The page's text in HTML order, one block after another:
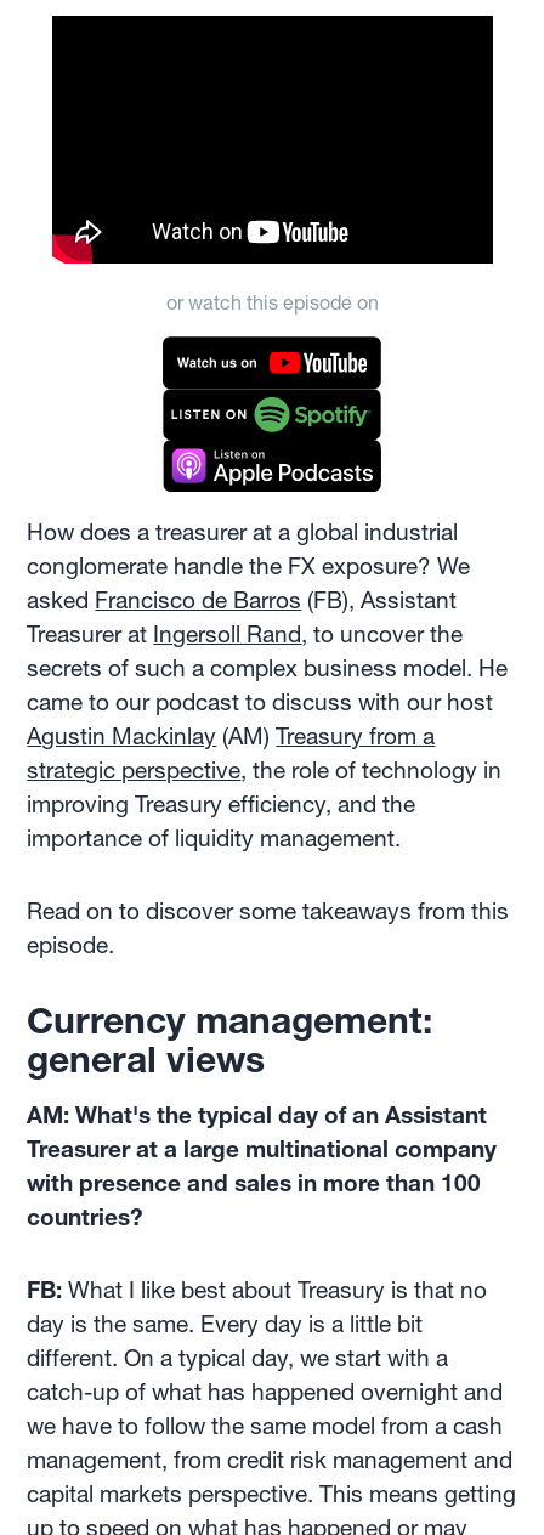
or watch this episode on
How does a treasurer at a global industrial
conglomerate handle the FX exposure? We
asked Francisco de Barros (FB), Assistant
Treasurer at Ingersoll Rand, to uncover the
secrets of such a complex business model. He
came to our podcast to discuss with our host
Agustin Mackinlay (AM)Treasury from a
strategic perspective, the role of technology in
improving Treasury efficiency, and the
importance of liquidity management.
Read on to discover some takeaways from this
episode.
Currency management:
general views
AM: What's the typical day of an Assistant
Treasurer at a large multinational company
with presence and sales in more than 100
countries?
FB:What I like best about Treasury is that no
day is the same. Every day is a little bit
different. On a typical day, we start with a
catch-up of what has happened overnight and
we have to follow the same model from a cash
management, from credit risk management and
capital markets perspective. This means getting
up to speed on what has happened or may